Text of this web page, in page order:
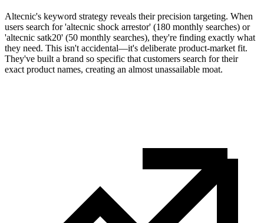
Altecnic's keyword strategy reveals their precision targeting. When
users search for 'altecnic shock arrestor' (180 monthly searches) or
'altecnic satk20' (50 monthly searches), they're finding exactly what
they need. This isn't accidental—it's deliberate product-market fit.
They've built a brand so specific that customers search for their
exact product names, creating an almost unassailable moat.